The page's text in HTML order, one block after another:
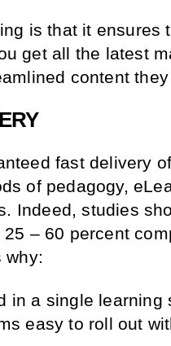
is that it ensures
get all the latest
content they
fast delivery
of pedagogy,
Indeed, studies
– 60 percent
why:
in a single learning
easy to roll out